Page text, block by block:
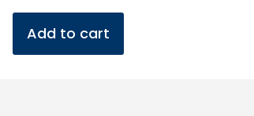
Add to cart